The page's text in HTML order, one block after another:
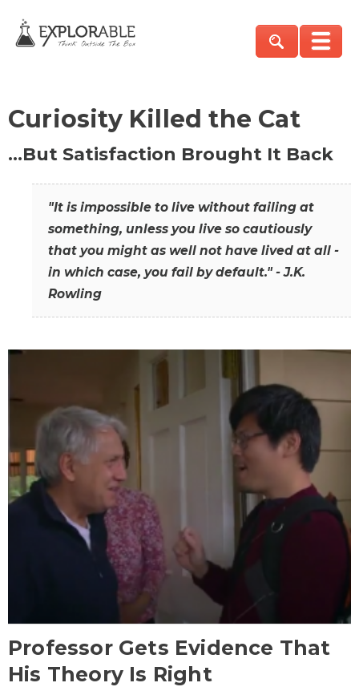
Curiosity Killed the Cat
…But Satisfaction Brought It Back
"It is impossible to live without failing at
something, unless you live so cautiously
that you might as well not have lived at all -
in which case, you fail by default." - J.K.
Rowling
Professor Gets Evidence That
His Theory Is Right